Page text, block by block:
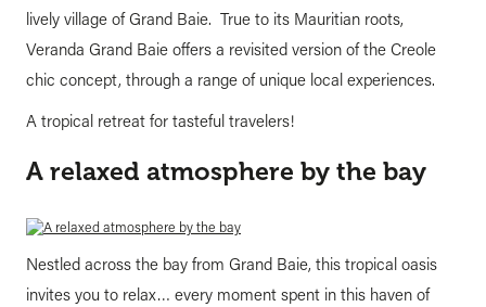
lively village of Grand Baie. True to its Mauritian roots,
Veranda Grand Baie offers a revisited version of the Creole
chic concept, through a range of unique local experiences.
A tropical retreat for tasteful travelers!
A relaxed atmosphere by the bay
Nestled across the bay from Grand Baie, this tropical oasis
invites you to relax… every moment spent in this haven of